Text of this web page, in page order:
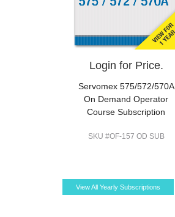
Login for Price.
Servomex 575/572/570A
On Demand Operator
Course Subscription
SKU #OF-157 OD SUB
View All Yearly Subscriptions